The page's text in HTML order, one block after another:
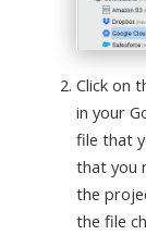
Click on
in your
file that
that you
the
the file